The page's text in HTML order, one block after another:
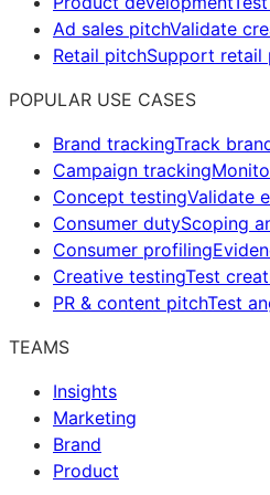
Ad sales pitchValidate
Retail pitchSupport retail
POPULAR USE CASES
Brand trackingTrack
Campaign tracking
Concept testingValidate
Consumer dutyScoping
Consumer profiling
Creative testingTest
PR & content pitchTest
TEAMS
Insights
Marketing
Brand
Product